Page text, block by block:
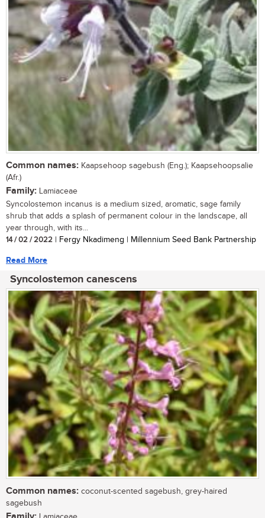
Common names: Kaapsehoop sagebush (Eng.); Kaapsehoopsalie
(Afr.)
Family: Lamiaceae
Syncolostemon incanus is a medium sized, aromatic, sage family
shrub that adds a splash of permanent colour in the landscape, all
year through, with its...
14 / 02 / 2022 | Fergy Nkadimeng | Millennium Seed Bank Partnership
Read More
Syncolostemon canescens
Common names: coconut-scented sagebush, grey-haired
sagebush